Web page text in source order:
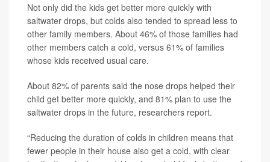
Not only did the kids get better more quickly with
saltwater drops, but colds also tended to spread less to
other family members. About 46% of those families had
other members catch a cold, versus 61% of families
whose kids received usual care.
About 82% of parents said the nose drops helped their
child get better more quickly, and 81% plan to use the
saltwater drops in the future, researchers report.
“Reducing the duration of colds in children means that
fewer people in their house also get a cold, with clear